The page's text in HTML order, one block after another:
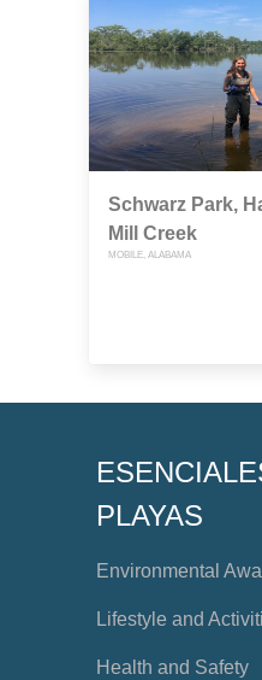
Schwarz Park,
Mill Creek
MOBILE, ALABAMA
PLAYAS
Environmental
Lifestyle and
Health and Safety